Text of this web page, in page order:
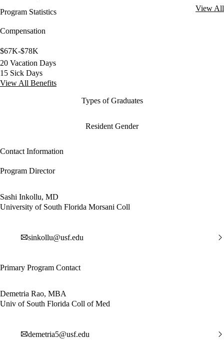
Program Statistics
View All
Compensation
$67K-$78K
20 Vacation Days
15 Sick Days
View All Benefits
Types of Graduates
Resident Gender
Contact Information
Program Director
Sashi Inkollu, MD
University of South Florida Morsani Coll
sinkollu@usf.edu
Primary Program Contact
Demetria Rao, MBA
Univ of South Florida Coll of Med
demetria5@usf.edu